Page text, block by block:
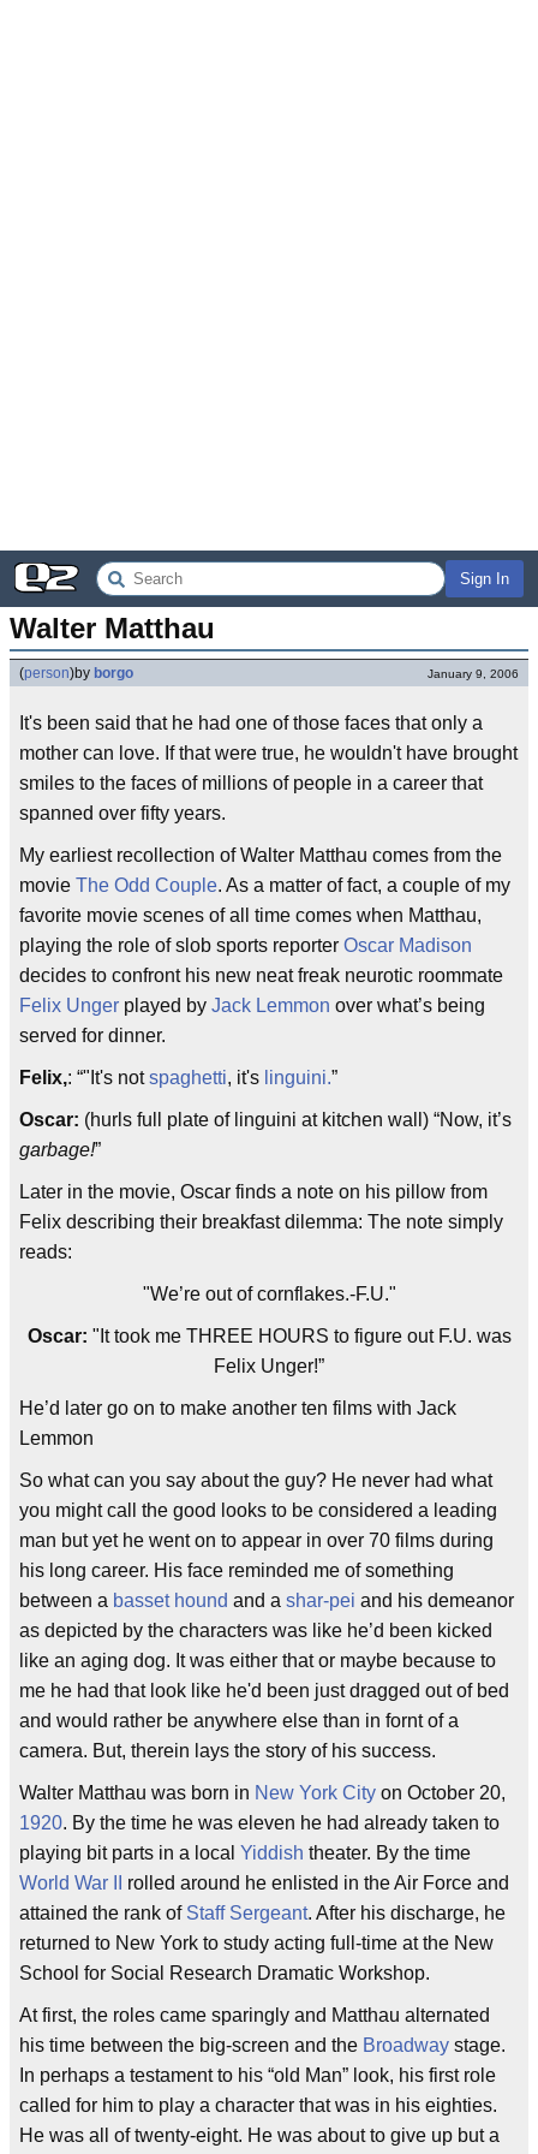
Sign In
Walter Matthau
(person)by borgo January 9, 2006
It's been said that he had one of those faces that only a
mother can love. If that were true, he wouldn't have brought
smiles to the faces of millions of people in a career that
spanned over fifty years.
My earliest recollection of Walter Matthau comes from the
movie The Odd Couple. As a matter of fact, a couple of my
favorite movie scenes of all time comes when Matthau,
playing the role of slob sports reporter Oscar Madison
decides to confront his new neat freak neurotic roommate
Felix Unger played by Jack Lemmon over what’s being
served for dinner.
Felix,: “"It's notspaghetti, it's linguini.”
Oscar: (hurls full plate of linguini at kitchen wall) “Now, it’s
garbage!”
Later in the movie, Oscar finds a note on his pillow from
Felix describing their breakfast dilemma: The note simply
reads:
"We’re out of cornflakes.-F.U."
Oscar: "It took me THREE HOURS to figure out F.U. was
Felix Unger!”
He’d later go on to make another ten films with Jack
Lemmon
So what can you say about the guy? He never had what
you might call the good looks to be considered a leading
man but yet he went on to appear in over 70 films during
his long career. His face reminded me of something
between a basset hound and a shar-pei and his demeanor
as depicted by the characters was like he’d been kicked
like an aging dog. It was either that or maybe because to
me he had that look like he'd been just dragged out of bed
and would rather be anywhere else than in fornt of a
camera. But, therein lays the story of his success.
Walter Matthau was born in New York City on October 20,
1920. By the time he was eleven he had already taken to
playing bit parts in a local Yiddish theater. By the time
World War II
rolled around he enlisted in the Air Force and
attained the rank of Staff Sergeant. After his discharge, he
returned to New York to study acting full-time at the New
School for Social Research Dramatic Workshop.
At first, the roles came sparingly and Matthau alternated
his time between the big-screen and the Broadway stage.
In perhaps a testament to his “old Man” look, his first role
called for him to play a character that was in his eighties.
He was all of twenty-eight. He was about to give up but a